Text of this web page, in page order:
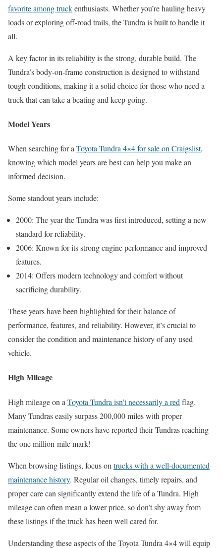
favorite among truckenthusiasts. Whether you’re hauling heavy
loads or exploring off-road trails, the Tundra is built to handle it
all.
A key factor in its reliability is the strong, durable build. The
Tundra’s body-on-frame construction is designed to withstand
tough conditions, making it a solid choice for those who need a
truck that can take a beating and keep going.
Model Years
When searching for a Toyota Tundra 4×4 for sale on Craigslist,
knowing which model years are best can help you make an
informed decision.
Some standout years include:
2000: The year the Tundra was first introduced, setting a new
standard for reliability.
2006: Known for its strong engine performance and improved
features.
2014: Offers modern technology and comfort without
sacrificing durability.
These years have been highlighted for their balance of
performance, features, and reliability. However, it’s crucial to
consider the condition and maintenance history of any used
vehicle.
High Mileage
High mileage on a Toyota Tundra isn’t necessarily a red flag.
Many Tundras easily surpass 200,000 miles with proper
maintenance. Some owners have reported their Tundras reaching
the one million-mile mark!
When browsing listings, focus on trucks with a well-documented
maintenance history. Regular oil changes, timely repairs, and
proper care can significantly extend the life of a Tundra. High
mileage can often mean a lower price, so don’t shy away from
these listings if the truck has been well cared for.
Understanding these aspects of the Toyota Tundra 4×4 will equip